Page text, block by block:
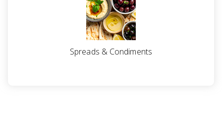
Spreads & Condiments